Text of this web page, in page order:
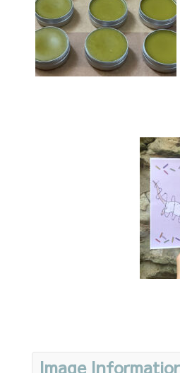
Image